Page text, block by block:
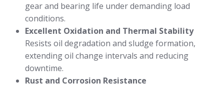
gear and bearing life under demanding load
conditions.
Excellent Oxidation and Thermal Stability
Resists oil degradation and sludge formation,
extending oil change intervals and reducing
downtime.
Rust and Corrosion Resistance